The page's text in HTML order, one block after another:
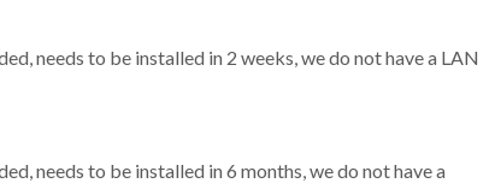
needs to be installed in 2 weeks, we do not have a LAN
needs to be installed in 6 months, we do not have a